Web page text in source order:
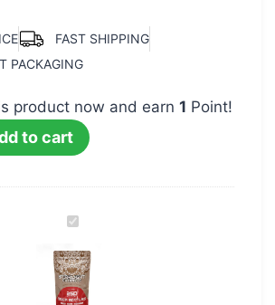
FAST SHIPPING
PACKAGING
product now and earn 1 Point!
to cart
Indica
Bottles
250mg